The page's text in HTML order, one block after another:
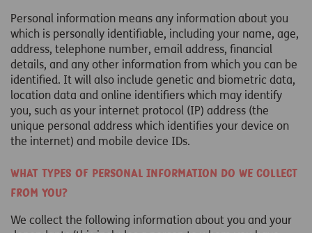
Personal information means any information about you
which is personally identifiable, including your name, age,
address, telephone number, email address, financial
details, and any other information from which you can be
identified. It will also include genetic and biometric data,
location data and online identifiers which may identify
you, such as your internet protocol (IP) address (the
unique personal address which identifies your device on
the internet) and mobile device IDs.
What types of personal information do we collect
from you?
We collect the following information about you and your